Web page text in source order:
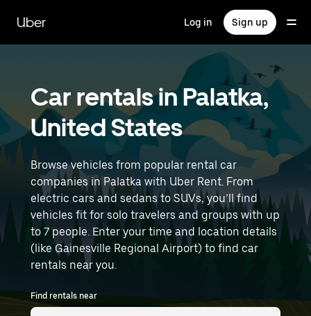
main
content
Uber Log in Sign up
Car rentals in Palatka,
United States
Browse vehicles from popular rental car
companies in Palatka with Uber Rent. From
electric cars and sedans to SUVs, you’ll find
vehicles fit for solo travelers and groups with up
to 7 people. Enter your time and location details
(like Gainesville Regional Airport) to find car
rentals near you.
Find rentals near